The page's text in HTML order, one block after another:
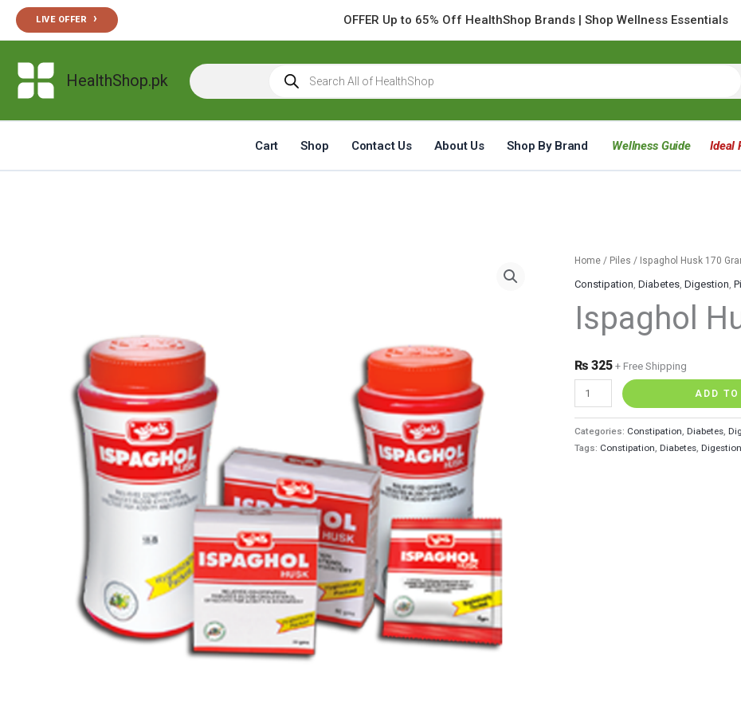
Skip
LIVE OFFER › OFFER Up to 65% Off HealthShop Brands | Shop Wellness Essentials
HealthShop.pk
Products
search
Cart Shop Contact Us About Us Shop By Brand Wellness Guide Ideal
Home / Piles / Ispaghol Husk 170
Constipation ,Diabetes ,Digestion ,
Ispaghol
₨ 325 + Free Shipping
Ispaghol
Husk
Grams
quantity
ADD
Categories: Constipation,Diabetes,
Tags: Constipation,Diabetes,